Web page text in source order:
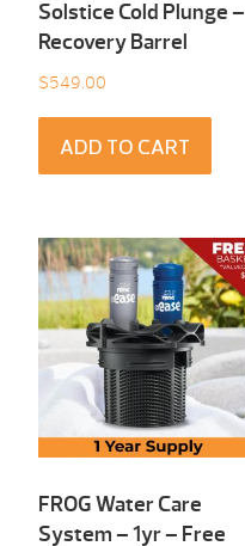
Solstice Cold Plunge –
Recovery Barrel
$549.00
ADD TO CART
FROG Water Care
System – 1yr – Free